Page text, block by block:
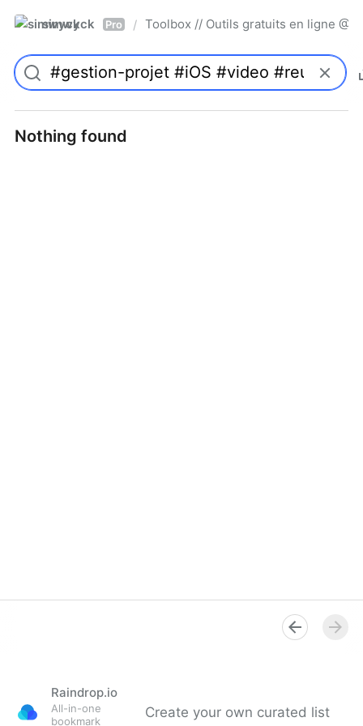
simwyck Pro / Toolbox // Outils gratuits en ligne
Nothing found
Raindrop.io
All-in-one
bookmark
Create your own curated list